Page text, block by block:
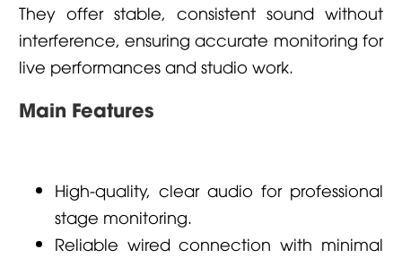
They offer stable, consistent sound without
interference, ensuring accurate monitoring for
live performances and studio work.
Main Features
High-quality, clear audio for professional
stage monitoring.
Reliable wired connection with minimal